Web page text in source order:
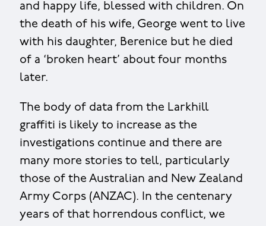
and happy life, blessed with children. On
the death of his wife, George went to live
with his daughter, Berenice but he died
of a ‘broken heart’ about four months
later.
The body of data from the Larkhill
graffiti is likely to increase as the
investigations continue and there are
many more stories to tell, particularly
those of the Australian and New Zealand
Army Corps (ANZAC). In the centenary
years of that horrendous conflict, we